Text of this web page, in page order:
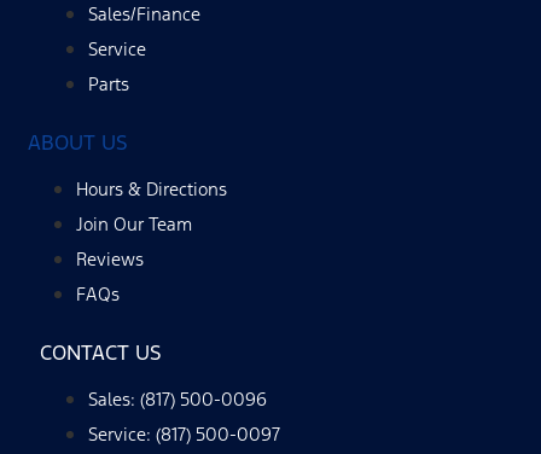
Sales/Finance
Service
Parts
ABOUT US
Hours & Directions
Join Our Team
Reviews
FAQs
CONTACT US
Sales: (817) 500-0096
Service: (817) 500-0097